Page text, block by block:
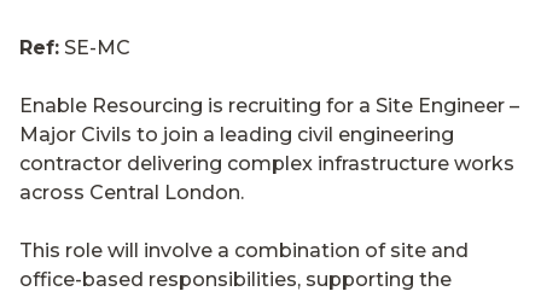
Ref: SE-MC
Enable Resourcing is recruiting for a Site Engineer –
Major Civils to join a leading civil engineering
contractor delivering complex infrastructure works
across Central London.
This role will involve a combination of site and
office-based responsibilities, supporting the